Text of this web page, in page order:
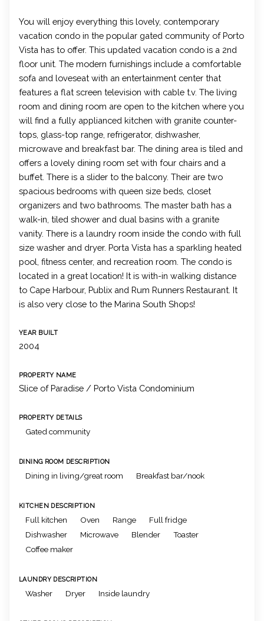
You will enjoy everything this lovely, contemporary
vacation condo in the popular gated community of Porto
Vista has to offer. This updated vacation condo is a 2nd
floor unit. The modern furnishings include a comfortable
sofa and loveseat with an entertainment center that
features a flat screen television with cable t.v. The living
room and dining room are open to the kitchen where you
will find a fully applianced kitchen with granite counter-
tops, glass-top range, refrigerator, dishwasher,
microwave and breakfast bar. The dining area is tiled and
offers a lovely dining room set with four chairs and a
buffet. There is a slider to the balcony. Their are two
spacious bedrooms with queen size beds, closet
organizers and two bathrooms. The master bath has a
walk-in, tiled shower and dual basins with a granite
vanity. There is a laundry room inside the condo with full
size washer and dryer. Porta Vista has a sparkling heated
pool, fitness center, and recreation room. The condo is
located in a great location! It is with-in walking distance
to Cape Harbour, Publix and Rum Runners Restaurant. It
is also very close to the Marina South Shops!
YEAR BUILT
2004
PROPERTY NAME
Slice of Paradise / Porto Vista Condominium
PROPERTY DETAILS
Gated community
DINING ROOM DESCRIPTION
Dining in living/great room Breakfast bar/nook
KITCHEN DESCRIPTION
Full kitchen Oven Range
Full fridge
Dishwasher
Microwave Blender
Toaster
Coffee maker
LAUNDRY DESCRIPTION
Washer Dryer Inside laundry